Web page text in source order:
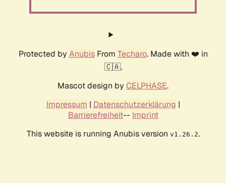
Protected by AnubisFrom Techaro. Made with ❤️ in
🇨🇦.
Mascot design by CELPHASE.
Impressum | Datenschutzerklärung |
Barrierefreiheit-- Imprint
This website is running Anubis version v1.26.2.